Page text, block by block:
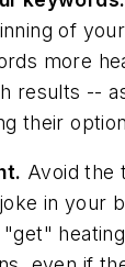
of
more
results --
their
Avoid the
in your